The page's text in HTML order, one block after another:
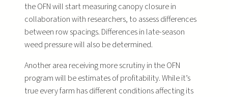
the OFN will start measuring canopy closure in
collaboration with researchers, to assess differences
between row spacings. Differences in late-season
weed pressure will also be determined.
Another area receiving more scrutiny in the OFN
program will be estimates of profitability. While it’s
true every farm has different conditions affecting its